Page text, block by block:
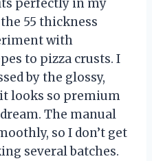
perfectly in my
55 thickness
with
to pizza crusts. I
by the glossy,
so premium
The manual
so I don’t get
several batches.